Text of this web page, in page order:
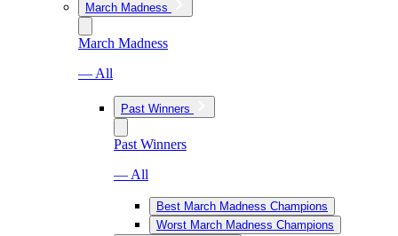
March Madness
March Madness
— All
Past Winners
Past Winners
— All
Best March Madness Champions
Worst March Madness Champions